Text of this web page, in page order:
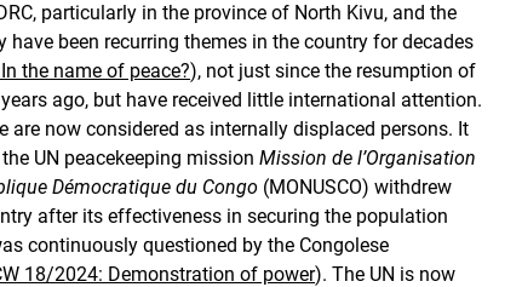
particularly in the province of North Kivu, and the
been recurring themes in the country for decades
the name of peace?), not just since the resumption of
ago, but have received little international attention.
are now considered as internally displaced persons. It
UN peacekeeping mission Mission de l’Organisation
Démocratique du Congo (MONUSCO) withdrew
after its effectiveness in securing the population
continuously questioned by the Congolese
18/2024: Demonstration of power). The UN is now